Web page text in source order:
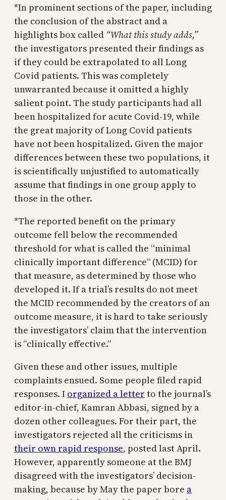
*In prominent sections of the paper, including
the conclusion of the abstract and a
highlights box called “What this study adds,”
the investigators presented their findings as
if they could be extrapolated to all Long
Covid patients. This was completely
unwarranted because it omitted a highly
salient point. The study participants had all
been hospitalized for acute Covid-19, while
the great majority of Long Covid patients
have not been hospitalized. Given the major
differences between these two populations, it
is scientifically unjustified to automatically
assume that findings in one group apply to
those in the other.
*The reported benefit on the primary
outcome fell below the recommended
threshold for what is called the “minimal
clinically important difference” (MCID) for
that measure, as determined by those who
developed it. If a trial’s results do not meet
the MCID recommended by the creators of an
outcome measure, it is hard to take seriously
the investigators’ claim that the intervention
is “clinically effective.”
Given these and other issues, multiple
complaints ensued. Some people filed rapid
responses. I organized a letter to the journal’s
editor-in-chief, Kamran Abbasi, signed by a
dozen other colleagues. For their part, the
investigators rejected all the criticisms in
their own rapid response, posted last April.
However, apparently someone at the BMJ
disagreed with the investigators’ decision-
making, because by May the paper bore a